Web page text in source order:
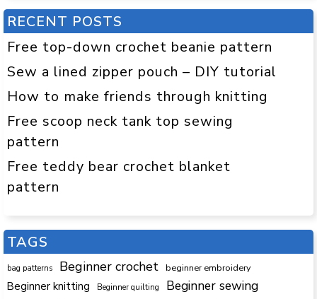
RECENT POSTS
Free top-down crochet beanie pattern
Sew a lined zipper pouch – DIY tutorial
How to make friends through knitting
Free scoop neck tank top sewing
pattern
Free teddy bear crochet blanket
pattern
TAGS
bag patterns Beginner crochet beginner embroidery
Beginner knitting Beginner quilting Beginner sewing